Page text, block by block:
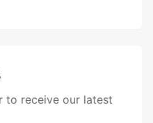
to receive our latest